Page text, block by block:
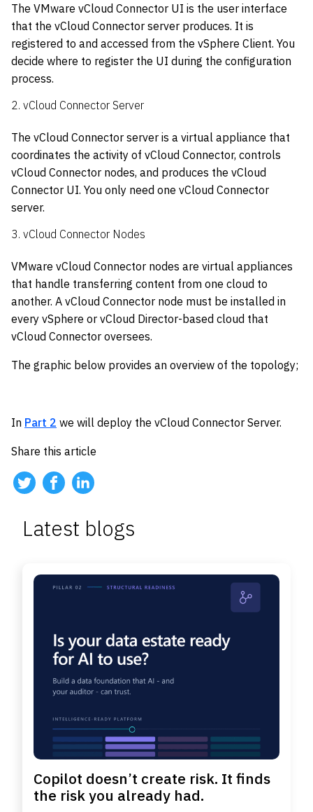
The VMware vCloud Connector UI is the user interface
that the vCloud Connector server produces. It is
registered to and accessed from the vSphere Client. You
decide where to register the UI during the configuration
process.
2. vCloud Connector Server
The vCloud Connector server is a virtual appliance that
coordinates the activity of vCloud Connector, controls
vCloud Connector nodes, and produces the vCloud
Connector UI. You only need one vCloud Connector
server.
3. vCloud Connector Nodes
VMware vCloud Connector nodes are virtual appliances
that handle transferring content from one cloud to
another. A vCloud Connector node must be installed in
every vSphere or vCloud Director-based cloud that
vCloud Connector oversees.
The graphic below provides an overview of the topology;
In Part 2 we will deploy the vCloud Connector Server.
Share this article
Latest blogs
Copilot doesn’t create risk. It finds
the risk you already had.